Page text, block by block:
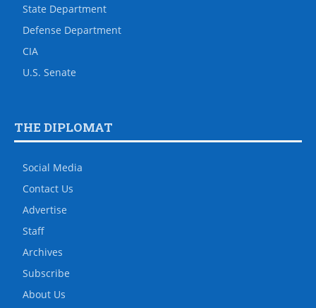
State Department
Defense Department
CIA
U.S. Senate
THE DIPLOMAT
Social Media
Contact Us
Advertise
Staff
Archives
Subscribe
About Us